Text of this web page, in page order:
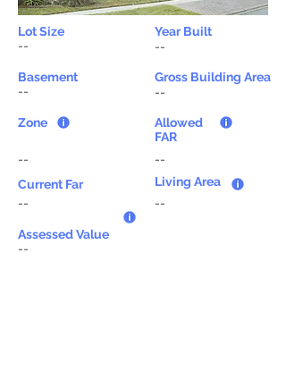
Lot Size
Year Built
--
--
Basement
--
Zone
--
Current Far
--
Gross Building Area
--
Allowed
FAR
--
Living Area
--
Assessed Value
--